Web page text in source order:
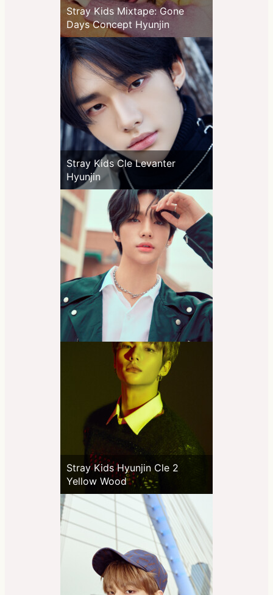
Stray Kids Mixtape: Gone
Days Concept Hyunjin
Stray Kids Cle Levanter
Hyunjin
Stray Kids Hyunjin Cle 2
Yellow Wood